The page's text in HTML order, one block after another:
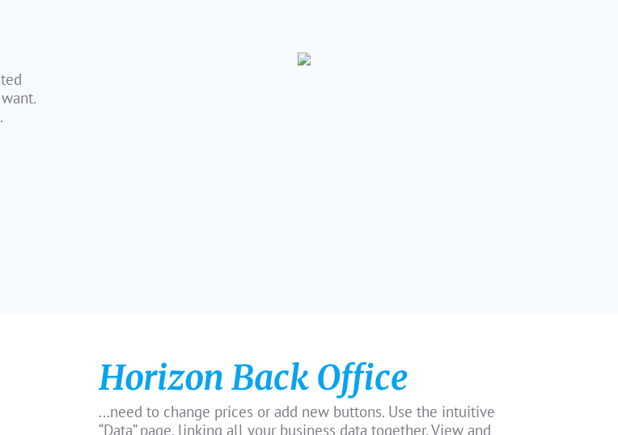
Horizon Back Office
...need to change prices or add new buttons. Use the intuitive
“Data” page, linking all your business data together. View and